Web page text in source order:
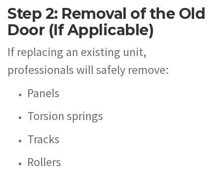
Step 2: Removal of the Old
Door (If Applicable)
If replacing an existing unit,
professionals will safely remove:
Panels
Torsion springs
Tracks
Rollers